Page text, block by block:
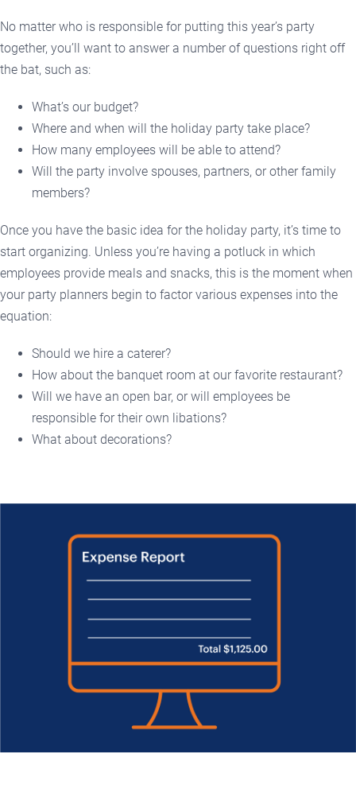
No matter who is responsible for putting this year’s party
together, you’ll want to answer a number of questions right off
the bat, such as:
What’s our budget?
Where and when will the holiday party take place?
How many employees will be able to attend?
Will the party involve spouses, partners, or other family
members?
Once you have the basic idea for the holiday party, it’s time to
start organizing. Unless you’re having a potluck in which
employees provide meals and snacks, this is the moment when
your party planners begin to factor various expenses into the
equation:
Should we hire a caterer?
How about the banquet room at our favorite restaurant?
Will we have an open bar, or will employees be
responsible for their own libations?
What about decorations?